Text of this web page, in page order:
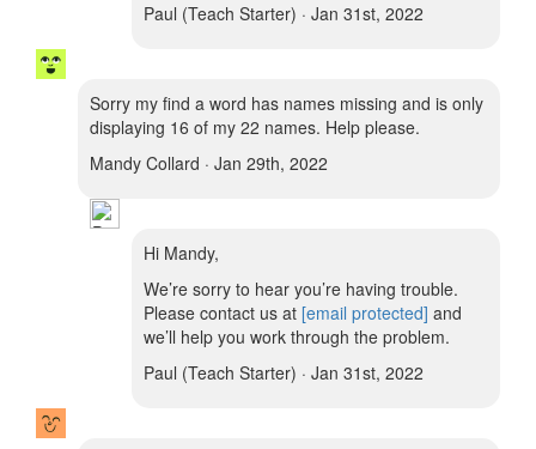
Paul (Teach Starter) · Jan 31st, 2022
Sorry my find a word has names missing and is only
displaying 16 of my 22 names. Help please.
Mandy Collard · Jan 29th, 2022
Hi Mandy,
We’re sorry to hear you’re having trouble.
Please contact us at [email protected] and
we’ll help you work through the problem.
Paul (Teach Starter) · Jan 31st, 2022